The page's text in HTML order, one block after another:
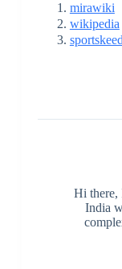
mirawiki
wikipedia
Hi there,
India